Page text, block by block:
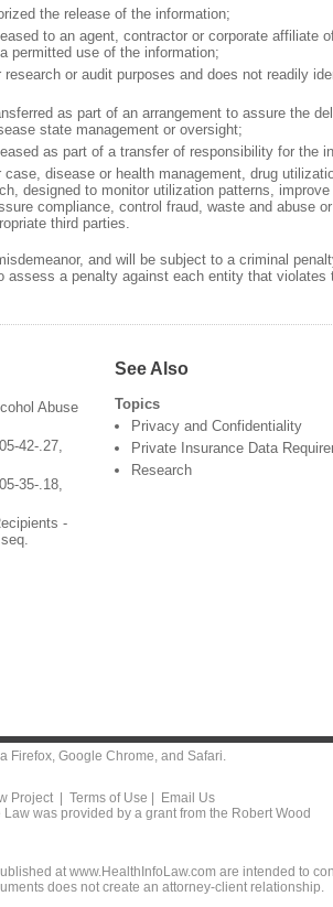
the release of the information;
to an agent, contractor or corporate affiliate
permitted use of the information;
or audit purposes and does not readily
as part of an arrangement to assure the
state management or oversight;
as part of a transfer of responsibility for the
disease or health management, drug
designed to monitor utilization patterns,
compliance, control fraud, waste and abuse
third parties.
and will be subject to a criminal
assess a penalty against each entity that violates
Abuse
42-.27,
35-.18,
-
See Also
Topics
Privacy and Confidentiality
Private Insurance Data
Research
Firefox, Google Chrome, and Safari.
Project | Terms of Use
Email Us
was provided by a grant from the Robert Wood
at www.HealthInfoLaw.com are intended to
does not create an attorney-client relationship.